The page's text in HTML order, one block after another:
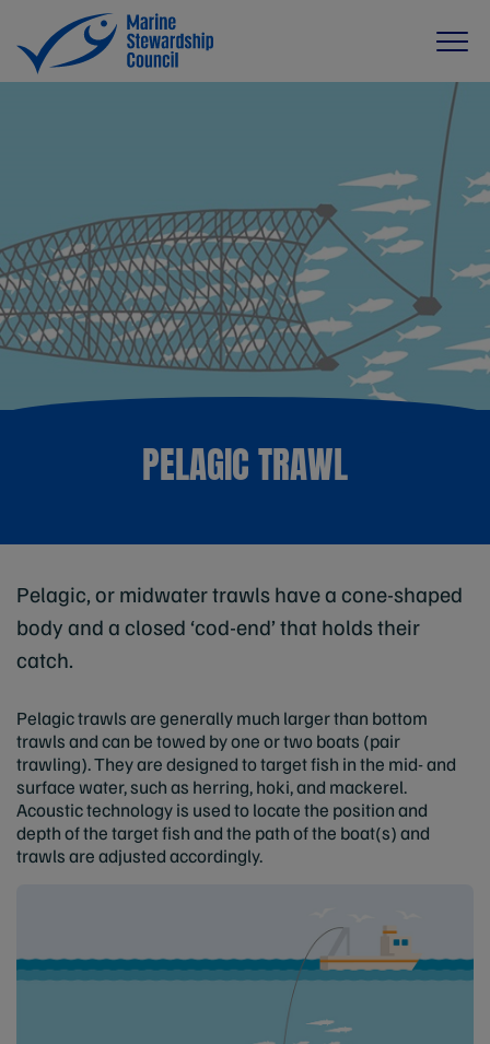
PELAGIC TRAWL
Pelagic, or midwater trawls have a cone-shaped
body and a closed ‘cod-end’ that holds their
catch.
Pelagic trawls are generally much larger than bottom
trawls and can be towed by one or two boats (pair
trawling). They are designed to target fish in the mid- and
surface water, such as herring, hoki, and mackerel.
Acoustic technology is used to locate the position and
depth of the target fish and the path of the boat(s) and
trawls are adjusted accordingly.